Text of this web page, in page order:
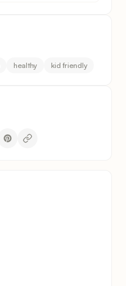
healthy kid friendly